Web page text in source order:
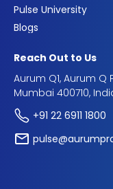
Pulse University
Blogs
Reach Out to Us
Aurum Q1, Aurum Q
Mumbai 400710,
+91 22 6911 1800